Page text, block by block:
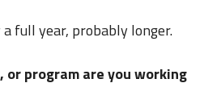
full year, probably longer.
or program are you working